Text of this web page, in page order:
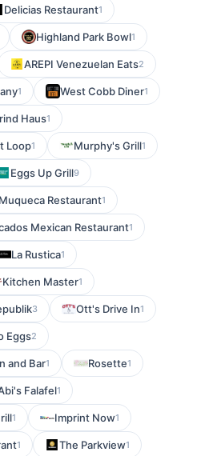
Delicias Restaurant1
Highland Park Bowl1
AREPI Venezuelan Eats2
1 West Cobb Diner1
Haus1
Loop1 Murphy's Grill1
Eggs Up Grill9
Muqueca Restaurant1
Mexican Restaurant1
La Rustica1
Kitchen Master1
3 Ott's Drive In1
Eggs2
and Bar1 Rosette1
Falafel1
1 Imprint Now1
1 The Parkview1